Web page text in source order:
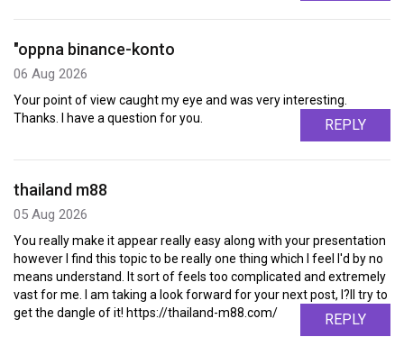
"oppna binance-konto
06 Aug 2026
Your point of view caught my eye and was very interesting.
Thanks. I have a question for you.
REPLY
thailand m88
05 Aug 2026
You really make it appear really easy along with your presentation
however I find this topic to be really one thing which I feel I'd by no
means understand. It sort of feels too complicated and extremely
vast for me. I am taking a look forward for your next post, I?ll try to
get the dangle of it! https://thailand-m88.com/
REPLY